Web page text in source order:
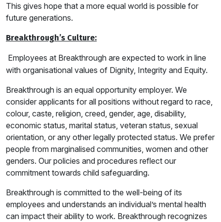
This gives hope that a more equal world is possible for
future generations.
Breakthrough’s Culture:
Employees at Breakthrough are expected to work in line
with organisational values of Dignity, Integrity and Equity.
Breakthrough is an equal opportunity employer. We
consider applicants for all positions without regard to race,
colour, caste, religion, creed, gender, age, disability,
economic status, marital status, veteran status, sexual
orientation, or any other legally protected status. We prefer
people from marginalised communities, women and other
genders. Our policies and procedures reflect our
commitment towards child safeguarding.
Breakthrough is committed to the well-being of its
employees and understands an individual’s mental health
can impact their ability to work. Breakthrough recognizes